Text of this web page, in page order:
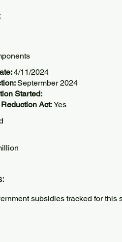
4/11/2024
Septermber 2024
Started:
Act:Yes
subsidies tracked for this